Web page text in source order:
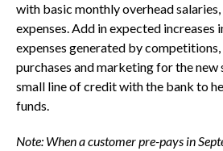
with basic monthly overhead
expenses. Add in expected increases
expenses generated by
purchases and marketing for the new
small line of credit with the bank to
funds.
Note: When a customer pre-pays in